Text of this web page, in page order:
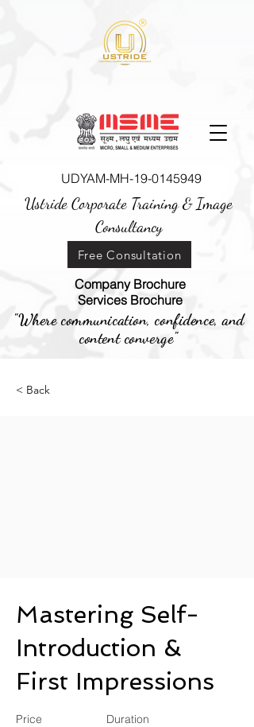
UDYAM-MH-19-0145949
Ustride Corporate Training &Image
Consultancy
Company Brochure
Services Brochure
Free Consultation
"Where communication, confidence, and
content converge"
< Back
Mastering Self-
Introduction &
First Impressions
Price Duration